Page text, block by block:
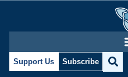
Support Us Subscribe